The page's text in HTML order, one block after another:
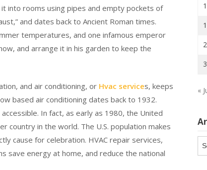
into rooms using pipes and empty pockets of
and dates back to Ancient Roman times.
temperatures, and one infamous emperor
and arrange it in his garden to keep the
and air conditioning, or Hvac services, keeps
based air conditioning dates back to 1932.
In fact, as early as 1980, the United
country in the world. The U.S. population makes
cause for celebration. HVAC repair services,
save energy at home, and reduce the national
«